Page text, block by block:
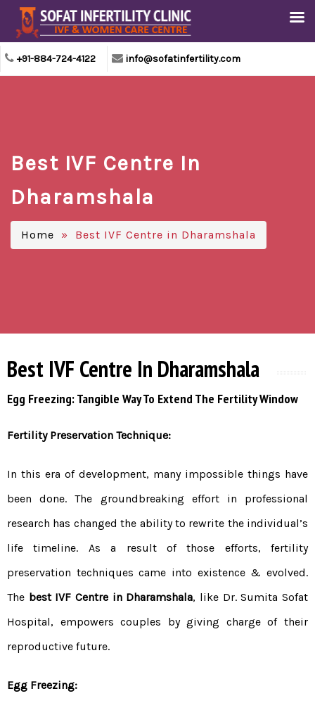
+91-884-724-4122 info@sofatinfertility.com
Best IVF Centre In
Dharamshala
Home » Best IVF Centre in Dharamshala
Best IVF Centre In Dharamshala
Egg Freezing: Tangible Way To Extend The Fertility Window
Fertility Preservation Technique:
In this era of development, many impossible things have
been done. The groundbreaking effort in professional
research has changed the ability to rewrite the individual’s
life timeline. As a result of those efforts, fertility
preservation techniques came into existence & evolved.
The best IVF Centre in Dharamshala, like Dr. Sumita Sofat
Hospital, empowers couples by giving charge of their
reproductive future.
Egg Freezing: